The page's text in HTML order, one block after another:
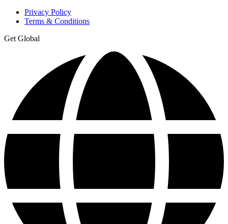
Privacy Policy
Terms & Conditions
Get Global